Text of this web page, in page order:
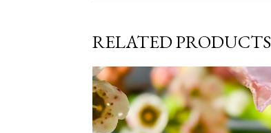
RELATED PRODUCTS